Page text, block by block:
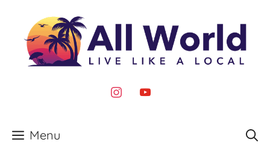
content
instagram
youtube
Menu